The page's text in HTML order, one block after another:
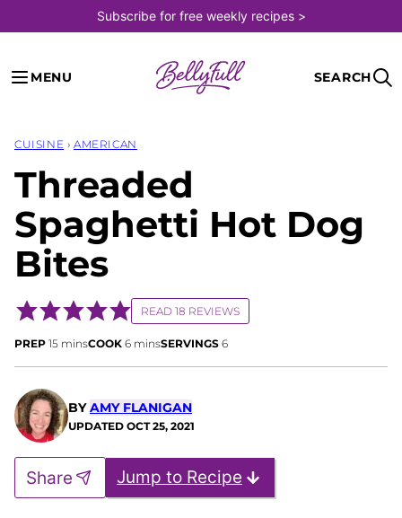
to
content
Subscribe for free weekly recipes >
MENU SEARCH
CUISINE › AMERICAN
Threaded
Spaghetti Hot Dog
Bites
READ 18 REVIEWS
PREP 15minutes
minsCOOK 6minutes
minsSERVINGS 6
BYAMY FLANIGAN
UPDATED OCT 25, 2021
Jump to Recipe
Share